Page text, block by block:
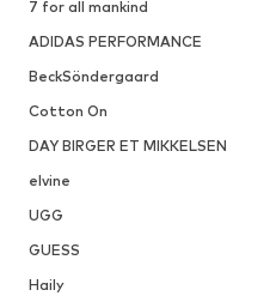
7 for all mankind
ADIDAS PERFORMANCE
BeckSöndergaard
Cotton On
DAY BIRGER ET MIKKELSEN
elvine
UGG
GUESS
Haily